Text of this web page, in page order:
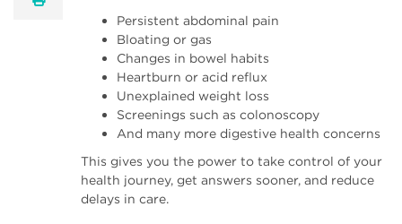
Persistent abdominal pain
Bloating or gas
Changes in bowel habits
Heartburn or acid reflux
Unexplained weight loss
Screenings such as colonoscopy
And many more digestive health concerns
This gives you the power to take control of your
health journey, get answers sooner, and reduce
delays in care.